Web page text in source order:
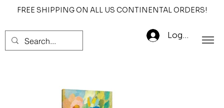
FREE SHIPPING ON ALL US CONTINENTAL ORDERS!
Log In